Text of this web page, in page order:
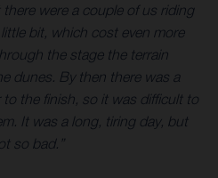
were a couple of us riding
bit, which cost even more
the stage the terrain
dunes. By then there was a
the finish, so it was difficult to
It was a long, tiring day, but
so bad.”